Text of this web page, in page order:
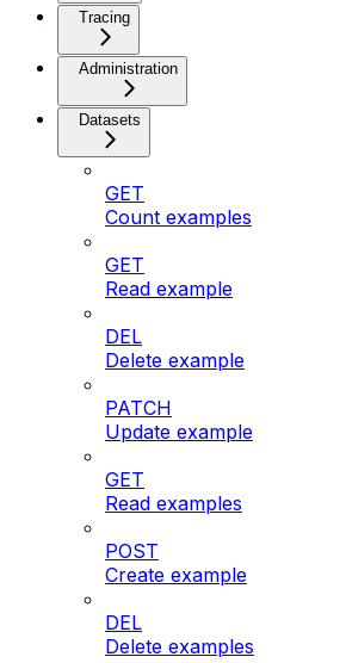
Tracing
Administration
Datasets
GET
Count examples
GET
Read example
DEL
Delete example
PATCH
Update example
GET
Read examples
POST
Create example
DEL
Delete examples